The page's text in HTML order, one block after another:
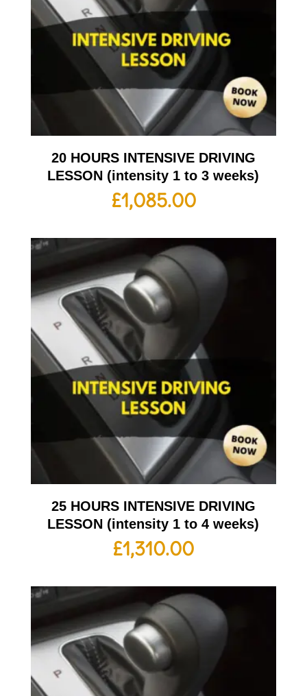
20 HOURS INTENSIVE DRIVING
LESSON (intensity 1 to 3 weeks)
£1,085.00
25 HOURS INTENSIVE DRIVING
LESSON (intensity 1 to 4 weeks)
£1,310.00